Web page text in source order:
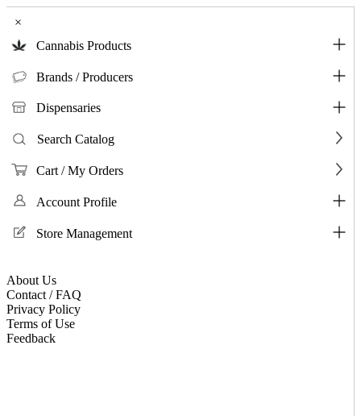
×
Cannabis Products
Brands / Producers
Dispensaries
Search Catalog
Cart / My Orders
Account Profile
Store Management
About Us
Contact / FAQ
Privacy Policy
Terms of Use
Feedback